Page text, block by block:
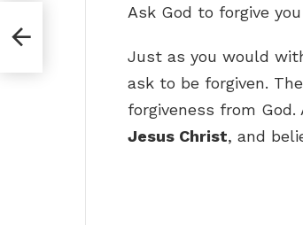
Ask God to forgive
Just as you would
ask to be forgiven.
forgiveness from
Jesus Christ, and